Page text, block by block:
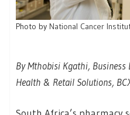
Photo by National Cancer
By Mthobisi Kgathi, Business
Health & Retail Solutions,